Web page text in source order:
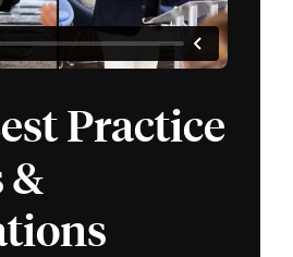
Practice
&